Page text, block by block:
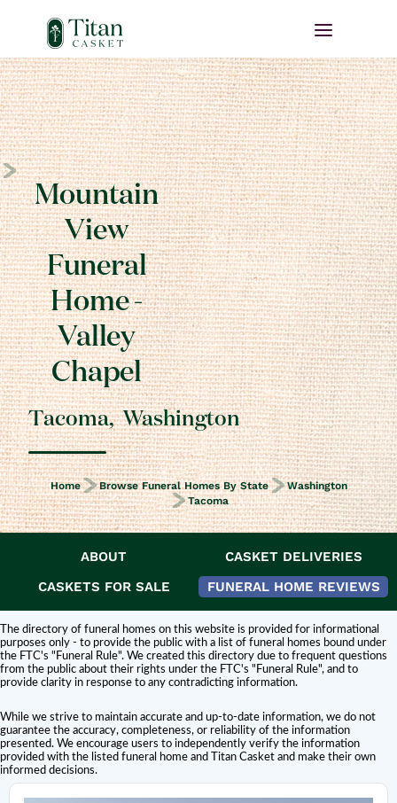
Mountain
View
Funeral
Home -
Valley
Chapel
Tacoma, Washington
Home Browse Funeral Homes By State
Washington
Tacoma
ABOUT
CASKET DELIVERIES
CASKETS FOR SALE
FUNERAL HOME REVIEWS
The inclusion of a funeral home or cemetery in this directory does not
constitute an endorsement or affiliation with Titan Casket.
The directory of funeral homes on this website is provided for informational
purposes only - to provide the public with a list of funeral homes bound under
the FTC's "Funeral Rule". We created this directory due to frequent questions
from the public about their rights under the FTC's "Funeral Rule", and to
provide clarity in response to any contradicting information.
While we strive to maintain accurate and up-to-date information, we do not
guarantee the accuracy, completeness, or reliability of the information
presented. We encourage users to independently verify the information
provided with the listed funeral home and Titan Casket and make their own
informed decisions.